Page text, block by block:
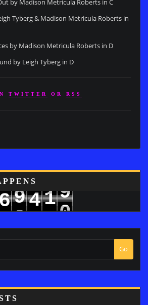
Tyberg & Madison Metricula Roberts in
by Madison Metricula Roberts in D
by Leigh Tyberg in D
TWITTER OR RSS
9
0
41
0
9
Go